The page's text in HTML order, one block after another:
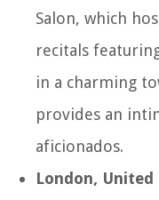
Salon, which
recitals
in a charming
provides an
aficionados.
London, United